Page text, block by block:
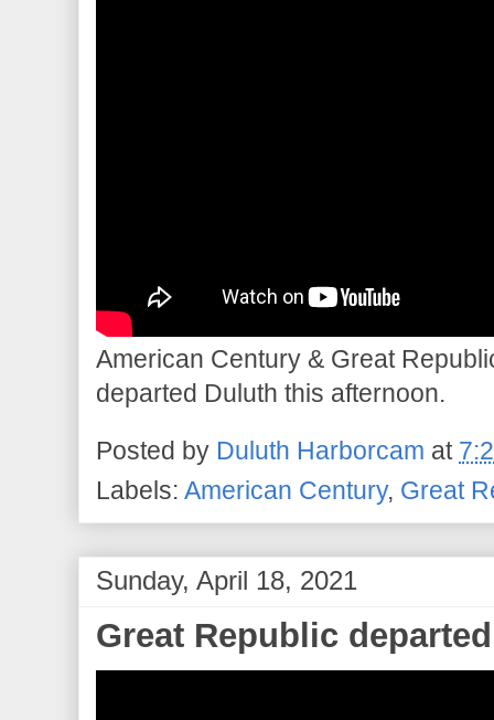
American Century & Great
departed Duluth this afternoon.
Posted by Duluth Harborcam at
Labels: American Century, Great
Sunday, April 18, 2021
Great Republic